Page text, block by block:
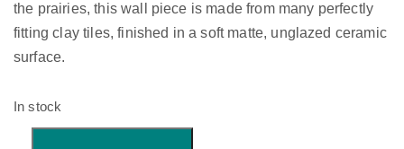
the prairies, this wall piece is made from many perfectly
fitting clay tiles, finished in a soft matte, unglazed ceramic
surface.
In stock